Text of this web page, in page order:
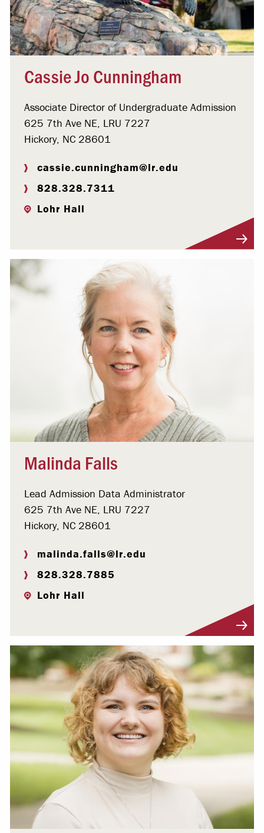
Cassie Jo Cunningham
Associate Director of Undergraduate Admission
625 7th Ave NE, LRU 7227
Hickory, NC 28601
cassie.cunningham@lr.edu
828.328.7311
Lohr Hall
Malinda Falls
Lead Admission Data Administrator
625 7th Ave NE, LRU 7227
Hickory, NC 28601
malinda.falls@lr.edu
828.328.7885
Lohr Hall